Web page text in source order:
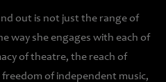
out is not just the range of
way she engages with each of
of theatre, the reach of
of independent music,